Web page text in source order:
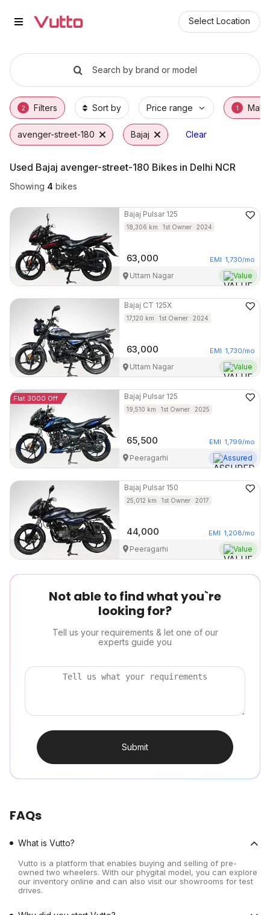
Select Location
Used Bajaj avenger-street-180
Used Bajaj avenger-street-180 Available in
Bajaj avenger-street-180 Price Range & EMI
Why Buy a Used Bajaj avenger-street-180
Finance Options for Bajaj avenger-street-
Search by brand or model
2 Filters Sort by Price range 1 Make
avenger-street-180 Bajaj Clear
Used Bajaj avenger-street-180 Bikes in Delhi NCR
Showing 4 bikes
Bajaj Pulsar 125
18,306 km 1st Owner 2024
63,000 EMI 1,730/mo
Uttam Nagar Value
Bajaj CT 125X
17,120 km 1st Owner 2024
63,000 EMI 1,730/mo
Uttam Nagar Value
Flat 3000 Off Bajaj Pulsar 125
19,510 km 1st Owner 2025
65,500 EMI 1,799/mo
Peeragarhi Assured
Bajaj Pulsar 150
25,012 km 1st Owner 2017
44,000 EMI 1,208/mo
Peeragarhi Value
Not able to find what you`re
looking for?
Tell us your requirements & let one of our
experts guide you
Submit
FAQs
What is Vutto?
Vutto is a platform that enables buying and selling of pre-
owned two wheelers. With our phygital model, you can explore
our inventory online and can also visit our showrooms for test
drives.